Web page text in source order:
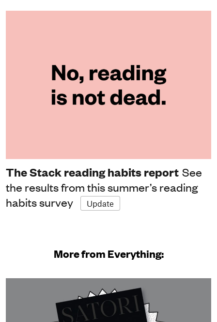
The Stack reading habits report See
the results from this summer’s reading
habits survey
Update
More from Everything: